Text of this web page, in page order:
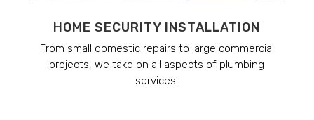
HOME SECURITY INSTALLATION
From small domestic repairs to large commercial
projects, we take on all aspects of plumbing
services.